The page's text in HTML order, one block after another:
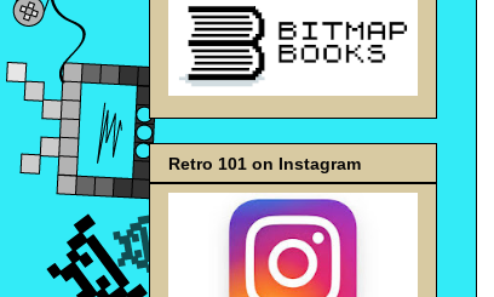
Retro 101 on Instagram